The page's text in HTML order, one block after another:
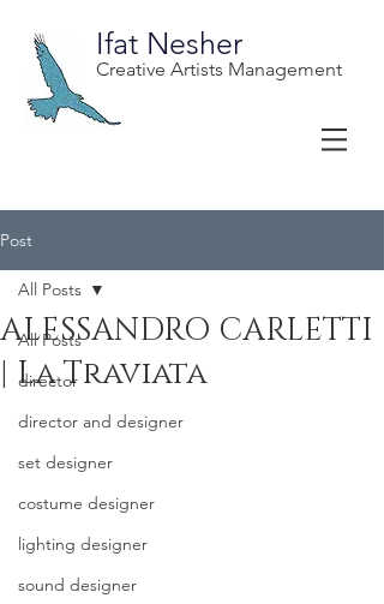
Ifat Nesher
Creative Artists Management
Post
All Posts
director
director and designer
set designer
costume designer
lighting designer
sound designer
All Posts
ALESSANDRO CARLETTI
| La Traviata